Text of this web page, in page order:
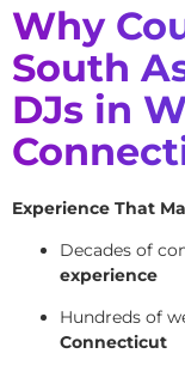
Why
South
DJs in
Experience That
Decades of
experience
Hundreds of
Connecticut